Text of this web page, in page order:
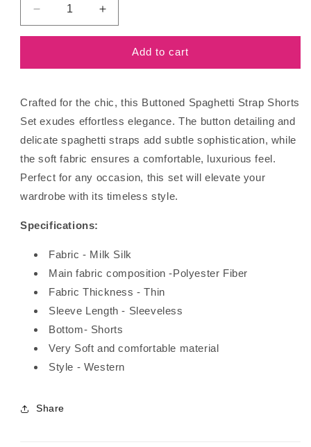
Decrease
quantity
Spaghetti
Shorts
Set
Increase
quantity
Buttoned
Spaghetti
Shorts
Set
Add to cart
Crafted for the chic, this Buttoned Spaghetti Strap Shorts
Set exudes effortless elegance. The button detailing and
delicate spaghetti straps add subtle sophistication, while
the soft fabric ensures a comfortable, luxurious feel.
Perfect for any occasion, this set will elevate your
wardrobe with its timeless style.
Specifications:
Fabric - Milk Silk
Main fabric composition -Polyester Fiber
Fabric Thickness - Thin
Sleeve Length - Sleeveless
Bottom- Shorts
Very Soft and comfortable material
Style - Western
Share